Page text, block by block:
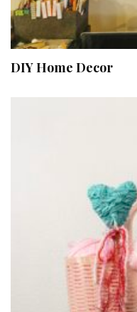
DIY Home Decor